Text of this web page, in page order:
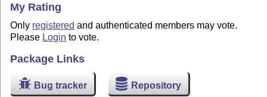
My Rating
Only registered and authenticated members may vote.
Please Login to vote.
Package Links
Bug tracker Repository